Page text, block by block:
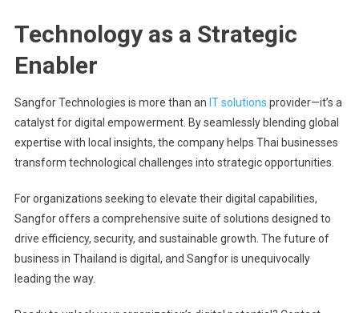
Technology as a Strategic
Enabler
Sangfor Technologies is more than an IT solutions provider—it’s a
catalyst for digital empowerment. By seamlessly blending global
expertise with local insights, the company helps Thai businesses
transform technological challenges into strategic opportunities.
For organizations seeking to elevate their digital capabilities,
Sangfor offers a comprehensive suite of solutions designed to
drive efficiency, security, and sustainable growth. The future of
business in Thailand is digital, and Sangfor is unequivocally
leading the way.